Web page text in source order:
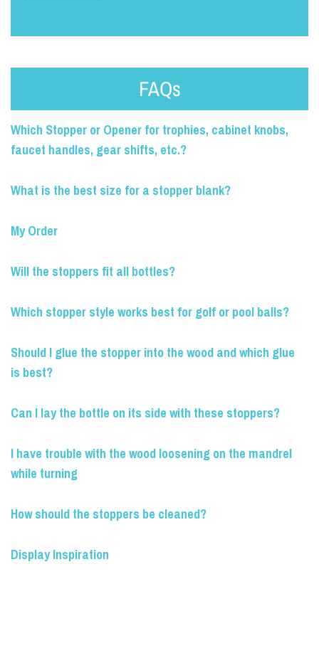
FAQs
Which Stopper or Opener for trophies, cabinet knobs,
faucet handles, gear shifts, etc.?
What is the best size for a stopper blank?
My Order
Will the stoppers fit all bottles?
Which stopper style works best for golf or pool balls?
Should I glue the stopper into the wood and which glue
is best?
Can I lay the bottle on its side with these stoppers?
I have trouble with the wood loosening on the mandrel
while turning
How should the stoppers be cleaned?
Display Inspiration